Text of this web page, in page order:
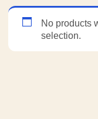
No products
selection.